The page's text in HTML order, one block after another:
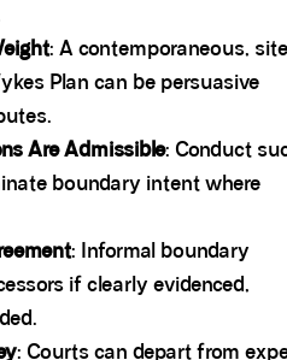
: A contemporaneous,
Plan can be persuasive
Are Admissible: Conduct
boundary intent where
: Informal boundary
if clearly evidenced,
: Courts can depart from